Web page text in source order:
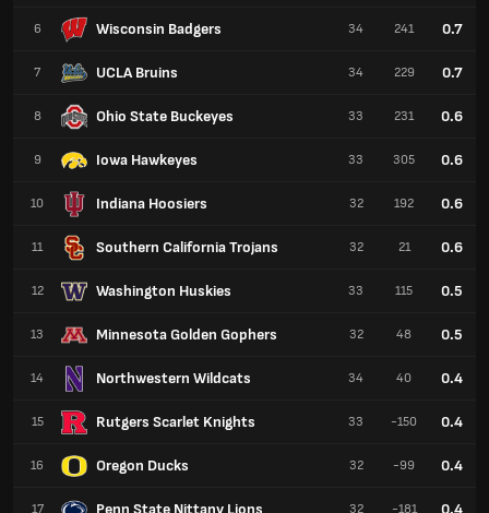
6 Wisconsin Badgers
7 UCLA Bruins
8 Ohio State Buckeyes
9 Iowa Hawkeyes
10 Indiana Hoosiers
11 Southern California Trojans
12 Washington Huskies
13 Minnesota Golden Gophers
14 Northwestern Wildcats
15 Rutgers Scarlet Knights
16 Oregon Ducks
17 Penn State Nittany Lions
34 241 0.7
34 229 0.7
33 231 0.6
33 305 0.6
32 192 0.6
32 21 0.6
33 115 0.5
32 48 0.5
34 40 0.4
33 -150 0.4
32 -99 0.4
32 -181 0.4